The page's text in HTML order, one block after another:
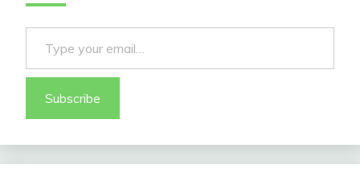
Type your email…
Subscribe